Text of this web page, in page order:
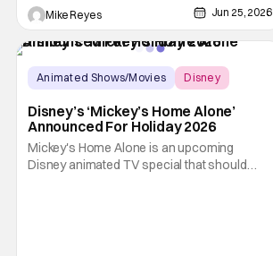
Mike Reyes Jun 25, 2026
Animated Shows/Movies
Disney
Disney’s ‘Mickey’s Home Alone’
Announced For Holiday 2026
Mickey's Home Alone is an upcoming
Disney animated TV special that should